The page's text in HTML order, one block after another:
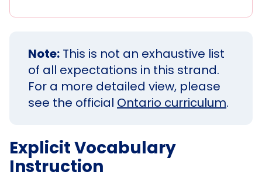
Note: This is not an exhaustive list
of all expectations in this strand.
For a more detailed view, please
see the official Ontario curriculum.
Explicit Vocabulary
Instruction